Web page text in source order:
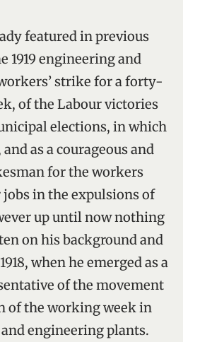
featured in previous
1919 engineering and
strike for a forty-
of the Labour victories
elections, in which
as a courageous and
for the workers
in the expulsions of
up until now nothing
on his background and
when he emerged as a
of the movement
of the working week in
engineering plants.